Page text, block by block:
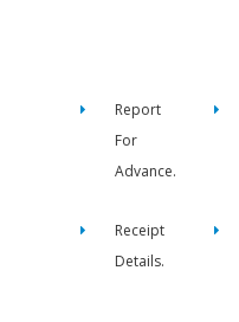
Report
For
Advance.
Receipt
Details.